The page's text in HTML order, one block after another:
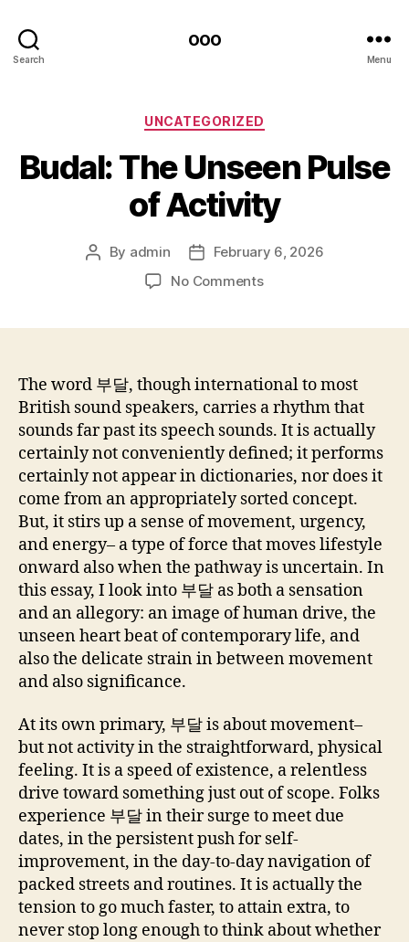
Search
ooo
Menu
Categories
UNCATEGORIZED
Budal: The Unseen Pulse
of Activity
Post
By admin
Post
date
February 6, 2026
No Commentson
of
Activity
The word 부달, though international to most
British sound speakers, carries a rhythm that
sounds far past its speech sounds. It is actually
certainly not conveniently defined; it performs
certainly not appear in dictionaries, nor does it
come from an appropriately sorted concept.
But, it stirs up a sense of movement, urgency,
and energy– a type of force that moves lifestyle
onward also when the pathway is uncertain. In
this essay, I look into 부달 as both a sensation
and an allegory: an image of human drive, the
unseen heart beat of contemporary life, and
also the delicate strain in between movement
and also significance.
At its own primary, 부달 is about movement–
but not activity in the straightforward, physical
feeling. It is a speed of existence, a relentless
drive toward something just out of scope. Folks
experience 부달 in their surge to meet due
dates, in the persistent push for self-
improvement, in the day-to-day navigation of
packed streets and routines. It is actually the
tension to go much faster, to attain extra, to
never stop long enough to think about whether